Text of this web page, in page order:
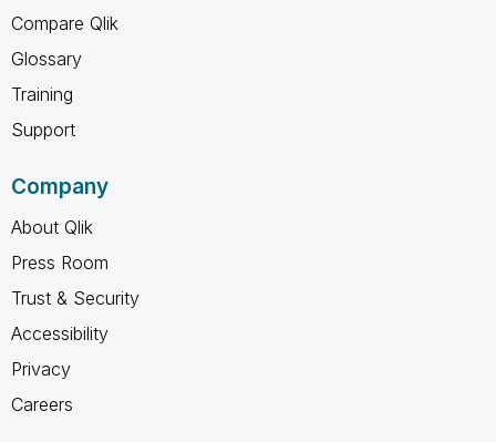
Compare Qlik
Glossary
Training
Support
Company
About Qlik
Press Room
Trust & Security
Accessibility
Privacy
Careers